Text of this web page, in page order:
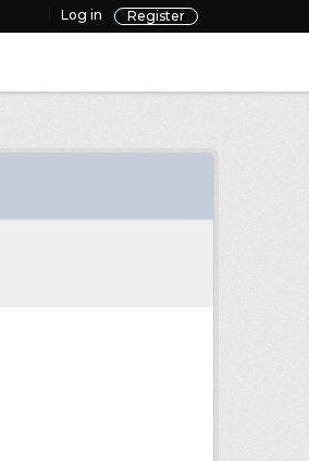
Log in Register